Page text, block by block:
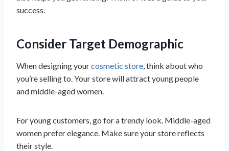
success.
Consider Target Demographic
When designing yourcosmetic store, think about who
you’re selling to. Your store will attract young people
and middle-aged women.
For young customers, go for a trendy look. Middle-aged
women prefer elegance. Make sure your store reflects
their style.